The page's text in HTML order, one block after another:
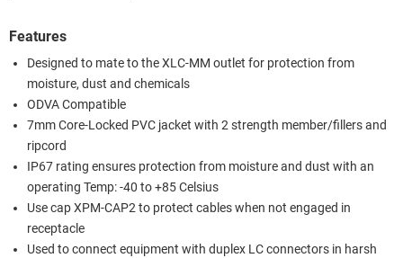
Features
Designed to mate to the XLC-MM outlet for protection from
moisture, dust and chemicals
ODVA Compatible
7mm Core-Locked PVC jacket with 2 strength member/fillers and
ripcord
IP67 rating ensures protection from moisture and dust with an
operating Temp: -40 to +85 Celsius
Use cap XPM-CAP2 to protect cables when not engaged in
receptacle
Used to connect equipment with duplex LC connectors in harsh